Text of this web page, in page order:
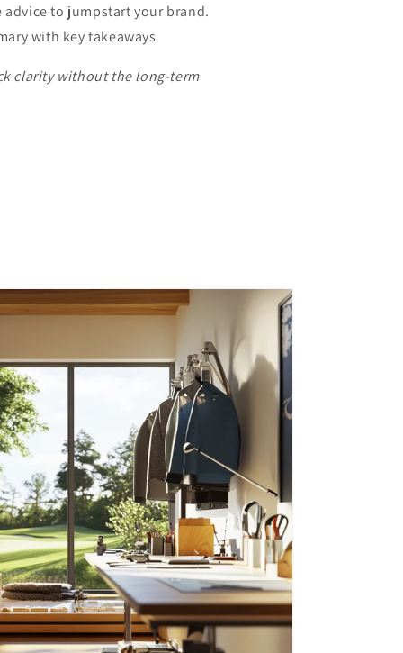
advice to jumpstart your brand.
with key takeaways
clarity without the long-term